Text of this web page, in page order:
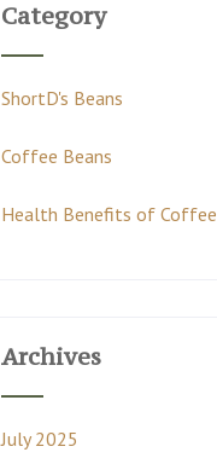
Category
ShortD's Beans
Coffee Beans
Health Benefits of Coffee
Archives
July 2025